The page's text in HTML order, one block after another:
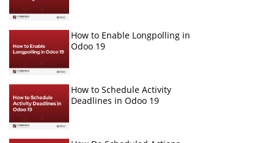
How to Enable Longpolling in
Odoo 19
How to Schedule Activity
Deadlines in Odoo 19